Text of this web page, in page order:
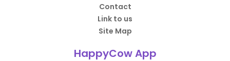
Contact
Link to us
Site Map
HappyCow App